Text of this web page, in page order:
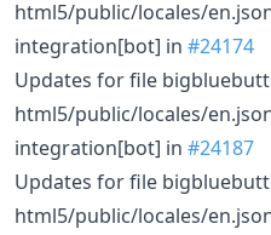
html5/public/locales/
integration[bot] in #24174
Updates for file
html5/public/locales/
integration[bot] in #24187
Updates for file
html5/public/locales/